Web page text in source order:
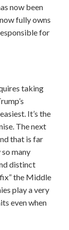
now been
fully owns
for
taking
It’s the
The next
that is far
many
distinct
the Middle
play a very
even when